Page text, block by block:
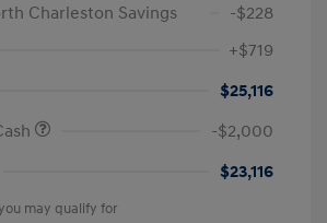
Charleston Savings
-$228
+$719
$25,116
-$2,000
$23,116
may qualify for